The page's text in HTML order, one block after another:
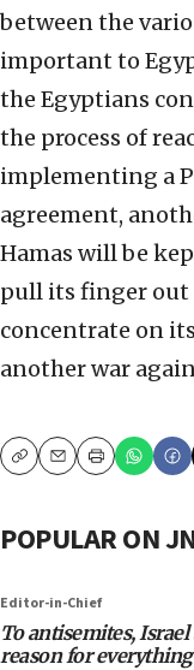
between the
important to
the Egyptians
the process of
implementing a
agreement,
Hamas will be
pull its finger out
concentrate on
another war
CopyEmailPrint
POPULAR ON
Editor-in-Chief
To antisemites,
reason for everything